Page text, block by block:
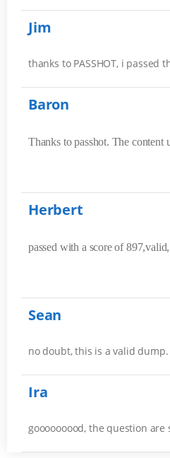
Jim
thanks to PASSHOT, i passed
Baron
Thanks to passhot. The content
Herbert
passed with a score of
Sean
no doubt, this is a valid dump.
Ira
gooooooood, the question are